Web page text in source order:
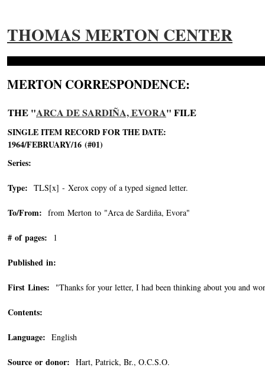
THOMAS MERTON CENTER
MERTON CORRESPONDENCE:
THE "ARCA DE SARDIÑA, EVORA" FILE
SINGLE ITEM RECORD FOR THE DATE:
1964/FEBRUARY/16 (#01)
Series:
Type: TLS[x] - Xerox copy of a typed signed letter.
To/From: from Merton to "Arca de Sardiña, Evora"
# of pages: 1
Published in:
First Lines: "Thanks for your letter, I had been thinking about you and
Contents:
Language: English
Source or donor: Hart, Patrick, Br., O.C.S.O.